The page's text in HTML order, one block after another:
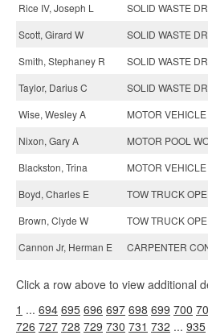
Rice IV, Joseph L
SOLID WASTE
Scott, Girard W
SOLID WASTE
Smith, Stephaney R
SOLID WASTE
Taylor, Darius C
SOLID WASTE
Wise, Wesley A
MOTOR
Nixon, Gary A
MOTOR POOL
Blackston, Trina
MOTOR
Boyd, Charles E
TOW TRUCK
Brown, Clyde W
TOW TRUCK
Cannon Jr, Herman E
CARPENTER
Click a row above to view additional
1 ... 694 695 696 697 698 699 700
726 727 728 729 730 731 732 ... 935